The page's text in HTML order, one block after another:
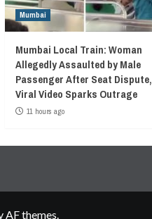
Mumbai
Mumbai Local Train: Woman
Allegedly Assaulted by Male
Passenger After Seat Dispute,
Viral Video Sparks Outrage
11 hours ago
AF themes.